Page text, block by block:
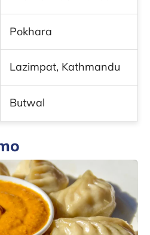
Pokhara
Lazimpat, Kathmandu
Butwal